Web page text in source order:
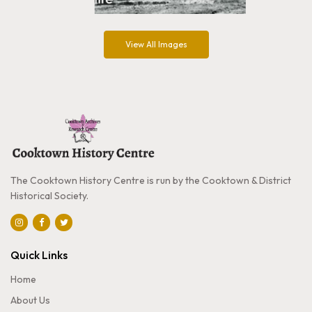
View All Images
The Cooktown History Centre is run by the Cooktown & District
Historical Society.
Quick Links
Home
About Us